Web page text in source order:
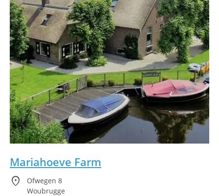
Mariahoeve Farm
location_on
Ofwegen 8
Woubrugge